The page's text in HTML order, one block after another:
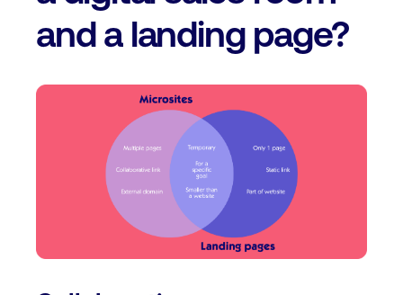
and a landing page?